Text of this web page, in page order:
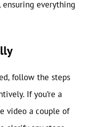
everything
follow the steps
If you’re a
video a couple of